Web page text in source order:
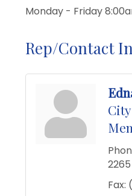
Monday - Friday
Rep/Contact
2265
Fax: